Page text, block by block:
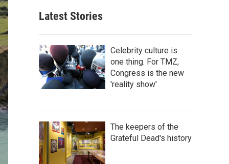
Latest Stories
Celebrity culture is
one thing. For TMZ,
Congress is the new
'reality show'
The keepers of the
Grateful Dead's history